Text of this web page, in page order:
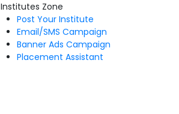
Institutes Zone
Post Your Institute
Email/SMS Campaign
Banner Ads Campaign
Placement Assistant